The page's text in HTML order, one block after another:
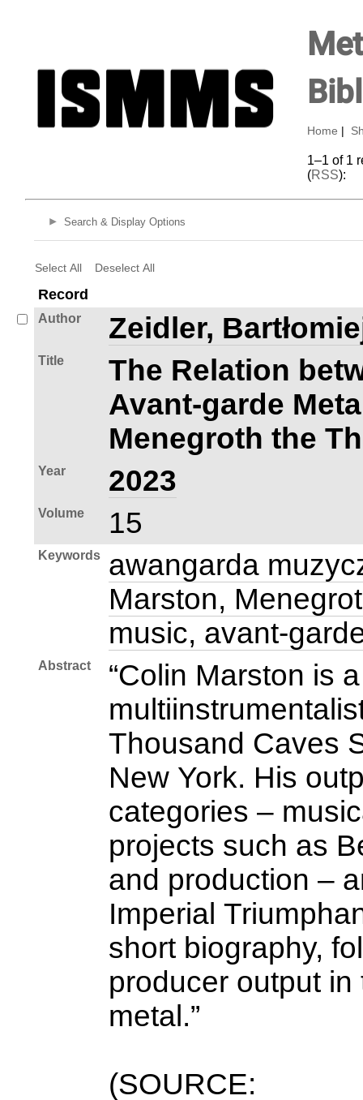
Home
1–1 of 1
(RSS):
Search & Display Options
Select All Deselect All
Record
Author Zeidler,
Title
The Relation
Avant‑garde
Menegroth the
Year 2023
Volume 15
Keywords
awangarda
Marston,
music,
Abstract
“Colin Marston is
Thousand Caves
New York. His
categories –
projects such as
and production –
Imperial
short biography,
producer output
metal.”
(SOURCE: